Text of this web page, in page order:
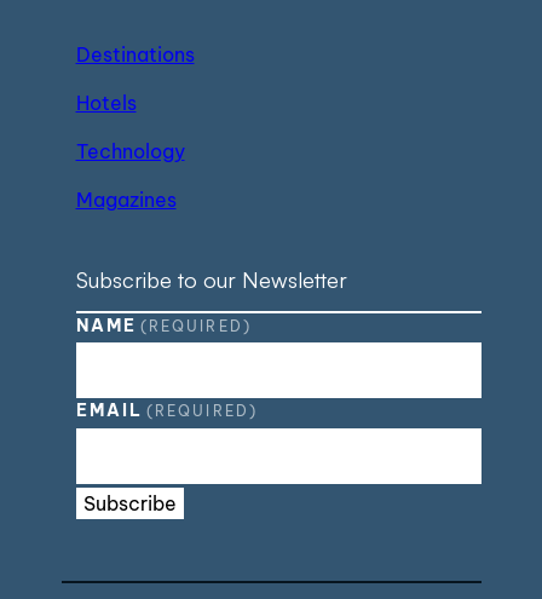
Destinations
Hotels
Technology
Magazines
Subscribe to our Newsletter
NAME (REQUIRED)
EMAIL (REQUIRED)
Subscribe